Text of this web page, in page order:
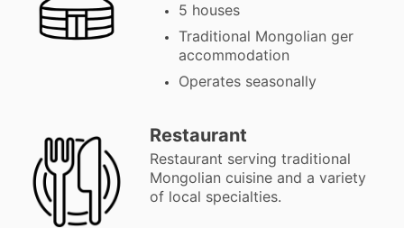
5 houses
Traditional Mongolian ger
accommodation
Operates seasonally
Restaurant
Restaurant serving traditional
Mongolian cuisine and a variety
of local specialties.